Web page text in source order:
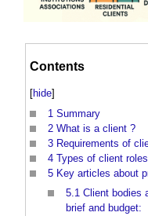
Contents
[hide]
1 Summary
2 What is a client ?
3 Requirements of
4 Types of client roles
5 Key articles about
5.1 Client bodies
brief and budget: